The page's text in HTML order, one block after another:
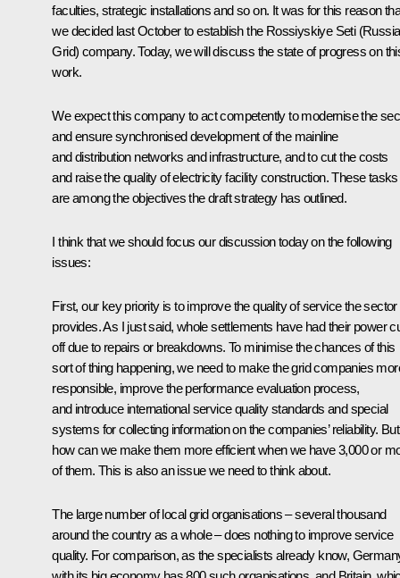
faculties, strategic installations and so on. It was for this reason
we decided last October to establish the Rossiyskiye Seti
Grid) company. Today, we will discuss the state of progress on
work.
We expect this company to act competently to modernise the
and ensure synchronised development of the mainline
and distribution networks and infrastructure, and to cut the costs
and raise the quality of electricity facility construction. These tasks
are among the objectives the draft strategy has outlined.
I think that we should focus our discussion today on the following
issues:
First, our key priority is to improve the quality of service the sector
provides. As I just said, whole settlements have had their power
off due to repairs or breakdowns. To minimise the chances of this
sort of thing happening, we need to make the grid companies
responsible, improve the performance evaluation process,
and introduce international service quality standards and special
systems for collecting information on the companies’ reliability. But
how can we make them more efficient when we have 3,000 or
of them. This is also an issue we need to think about.
The large number of local grid organisations – several thousand
around the country as a whole – does nothing to improve service
quality. For comparison, as the specialists already know,